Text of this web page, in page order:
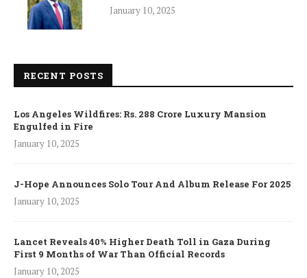
January 10, 2025
RECENT POSTS
Los Angeles Wildfires: Rs. 288 Crore Luxury Mansion
Engulfed in Fire
January 10, 2025
J-Hope Announces Solo Tour And Album Release For 2025
January 10, 2025
Lancet Reveals 40% Higher Death Toll in Gaza During
First 9 Months of War Than Official Records
January 10, 2025